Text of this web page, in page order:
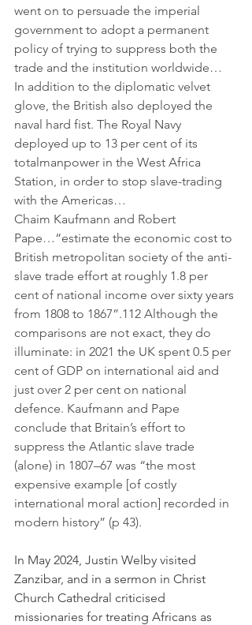
went on to persuade the imperial
government to adopt a permanent
policy of trying to suppress both the
trade and the institution worldwide…
In addition to the diplomatic velvet
glove, the British also deployed the
naval hard fist. The Royal Navy
deployed up to 13 per cent of its
totalmanpower in the West Africa
Station, in order to stop slave-trading
with the Americas…
Chaim Kaufmann and Robert
Pape…“estimate the economic cost to
British metropolitan society of the anti-
slave trade effort at roughly 1.8 per
cent of national income over sixty years
from 1808 to 1867”.112 Although the
comparisons are not exact, they do
illuminate: in 2021 the UK spent 0.5 per
cent of GDP on international aid and
just over 2 per cent on national
defence. Kaufmann and Pape
conclude that Britain’s effort to
suppress the Atlantic slave trade
(alone) in 1807–67 was “the most
expensive example [of costly
international moral action] recorded in
modern history” (p 43).
In May 2024, Justin Welby visited
Zanzibar, and in a sermon in Christ
Church Cathedral criticised
missionaries for treating Africans as